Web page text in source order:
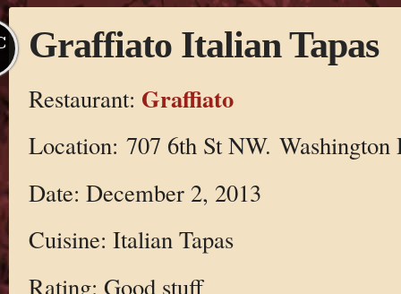
Graffiato Italian Tapas
Restaurant: Graffiato
Location: 707 6th St NW.
Date: December 2, 2013
Cuisine: Italian Tapas
Rating: Good stuff